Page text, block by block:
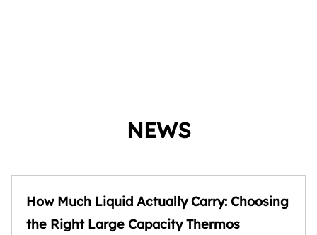
NEWS
How Much Liquid Actually Carry: Choosing
the Right Large Capacity Thermos